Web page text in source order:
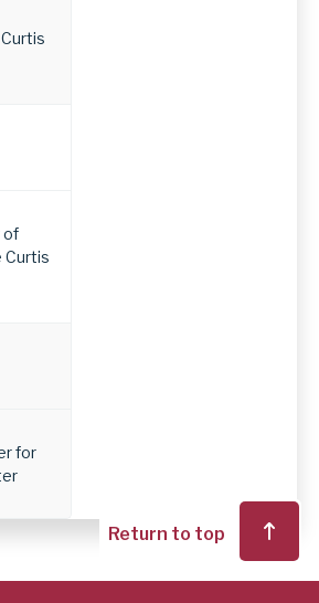
of
Curtis
for
Return to top